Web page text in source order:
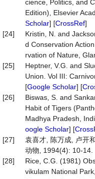
cience, Politics, and
Edition), Elsevier
Scholar] [CrossRef]
[24]
Kristin, N. and
d Conservation
rvation of Nature,
[25]
Heptner, V.G. and
Union. Vol III:
[Google Scholar] [
[26]
Biswas, S. and
Habit of Tigers
Madhya Pradesh,
oogle Scholar] [
[27]
袁喜才, 陈万成, 卢开
动物, 1994(4): 10-14.
[28]
Rice, C.G. (1981)
vikulam National